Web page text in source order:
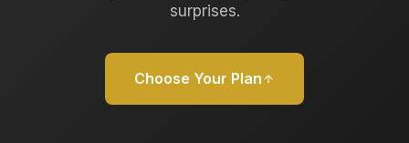
surprises.
Choose Your Plan